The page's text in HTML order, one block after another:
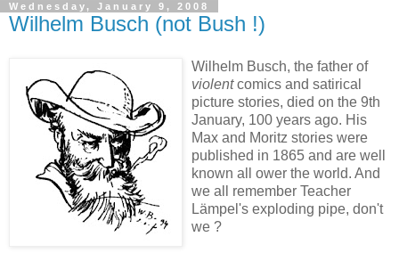
Wednesday, January 9, 2008
Wilhelm Busch (not Bush !)
Wilhelm Busch, the father of
violentcomics and satirical
picture stories, died on the 9th
January, 100 years ago. His
Max and Moritz stories were
published in 1865 and are well
known all ower the world. And
we all remember Teacher
Lämpel's exploding pipe, don't
we ?